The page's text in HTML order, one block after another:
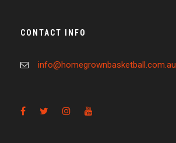
CONTACT INFO
info@homegrownbasketball.com.au